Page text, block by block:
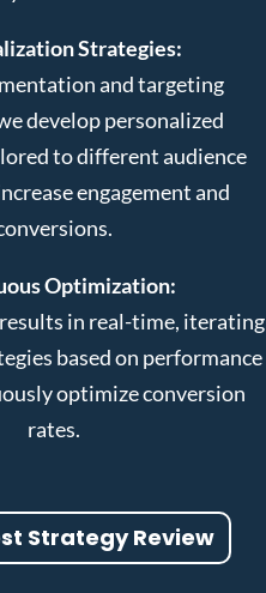
Strategies:
and targeting
develop personalized
to different audience
engagement and
Optimization:
in real-time, iterating
based on performance
optimize conversion
rates.
Strategy Review